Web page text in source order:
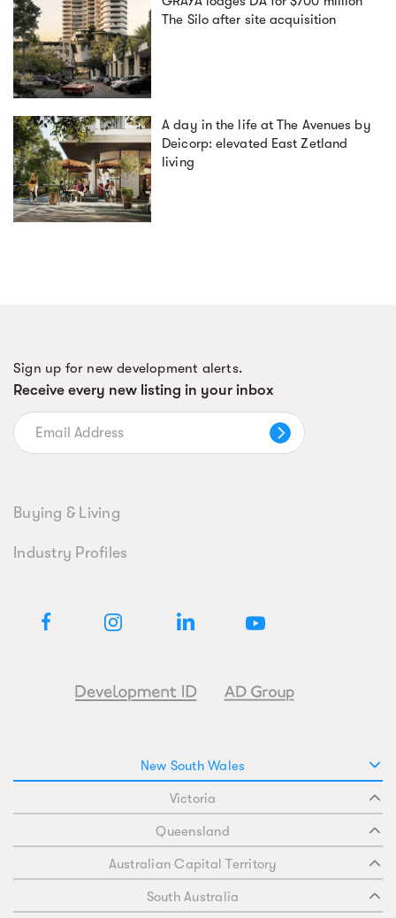
The Silo after site acquisition
A day in the life at The Avenues by
Deicorp: elevated East Zetland
living
Sign up for new development alerts.
Receive every new listing in your inbox
Buying & Living
Industry Profiles
New South Wales
Victoria
Queensland
Australian Capital Territory
South Australia